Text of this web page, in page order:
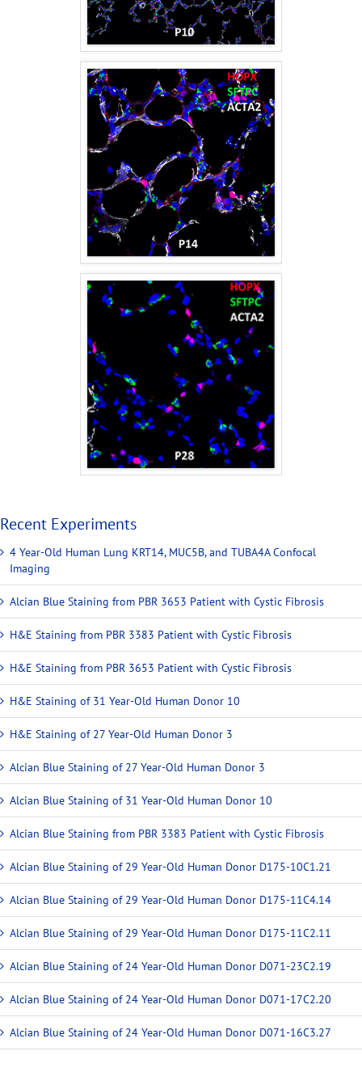
Recent Experiments
4 Year-Old Human Lung KRT14, MUC5B, and TUBA4A Confocal
Imaging
Alcian Blue Staining from PBR 3653 Patient with Cystic Fibrosis
H&E Staining from PBR 3383 Patient with Cystic Fibrosis
H&E Staining from PBR 3653 Patient with Cystic Fibrosis
H&E Staining of 31 Year-Old Human Donor 10
H&E Staining of 27 Year-Old Human Donor 3
Alcian Blue Staining of 27 Year-Old Human Donor 3
Alcian Blue Staining of 31 Year-Old Human Donor 10
Alcian Blue Staining from PBR 3383 Patient with Cystic Fibrosis
Alcian Blue Staining of 29 Year-Old Human Donor D175-10C1.21
Alcian Blue Staining of 29 Year-Old Human Donor D175-11C4.14
Alcian Blue Staining of 29 Year-Old Human Donor D175-11C2.11
Alcian Blue Staining of 24 Year-Old Human Donor D071-23C2.19
Alcian Blue Staining of 24 Year-Old Human Donor D071-17C2.20
Alcian Blue Staining of 24 Year-Old Human Donor D071-16C3.27